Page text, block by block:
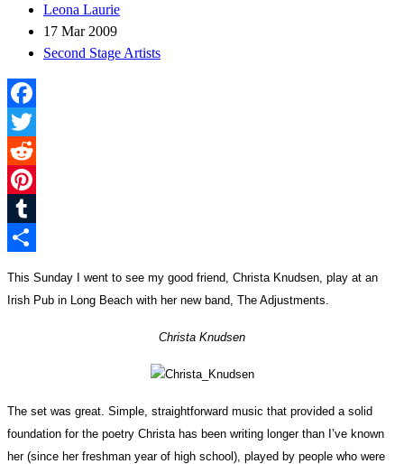
Leona Laurie
17 Mar 2009
Second Stage Artists
Facebook
Twitter
Reddit
Pinterest
Tumblr
This Sunday I went to see my good friend, Christa Knudsen, play at an
Irish Pub in Long Beach with her new band, The Adjustments.
Christa Knudsen
The set was great. Simple, straightforward music that provided a solid
foundation for the poetry Christa has been writing longer than I’ve known
her (since her freshman year of high school), played by people who were